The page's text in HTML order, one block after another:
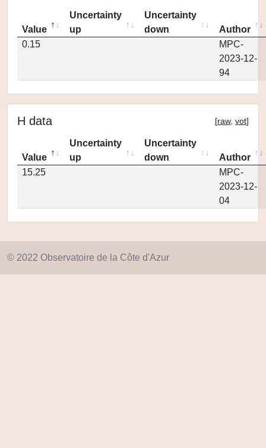
Value
Uncertainty
up
Uncertainty
down
Author
0.15
MPC-
2023-12-
94
H data [raw, vot]
Value
Uncertainty
up
Uncertainty
down
Author
15.25
MPC-
2023-12-
04
© 2022 Observatoire de la Côte d'Azur